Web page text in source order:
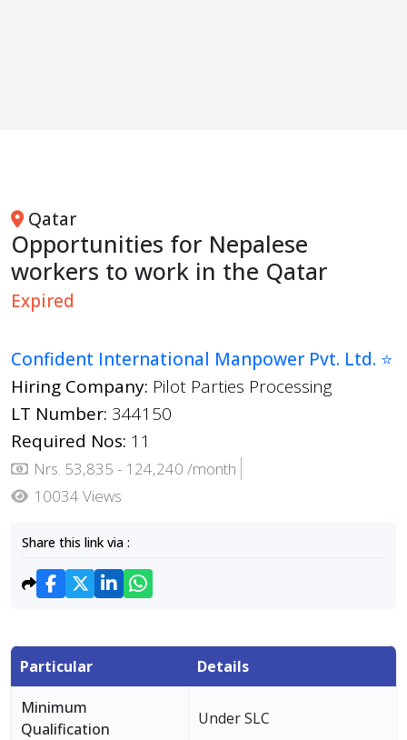
Qatar
Opportunities for Nepalese
workers to work in the Qatar
Expired
Confident International Manpower Pvt. Ltd. ⭐
Hiring Company: Pilot Parties Processing
LT Number: 344150
Required Nos: 11
Nrs. 53,835 - 124,240 /month
10034 Views
Share this link via :
Particular Details
Minimum
Qualification
Under SLC